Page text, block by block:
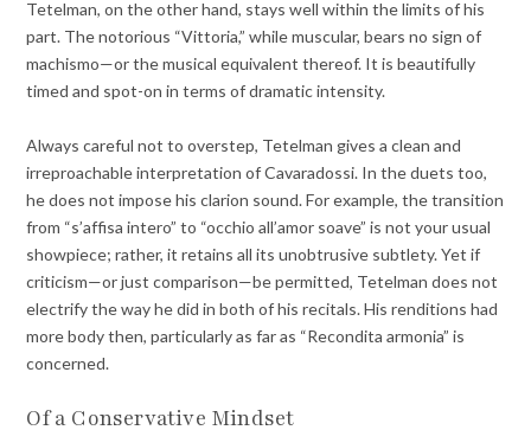
Tetelman, on the other hand, stays well within the limits of his
part. The notorious “Vittoria,” while muscular, bears no sign of
machismo—or the musical equivalent thereof. It is beautifully
timed and spot-on in terms of dramatic intensity.
Always careful not to overstep, Tetelman gives a clean and
irreproachable interpretation of Cavaradossi. In the duets too,
he does not impose his clarion sound. For example, the transition
from “s’affisa intero” to “occhio all’amor soave” is not your usual
showpiece; rather, it retains all its unobtrusive subtlety. Yet if
criticism—or just comparison—be permitted, Tetelman does not
electrify the way he did in both of his recitals. His renditions had
more body then, particularly as far as “Recondita armonia” is
concerned.
Of a Conservative Mindset